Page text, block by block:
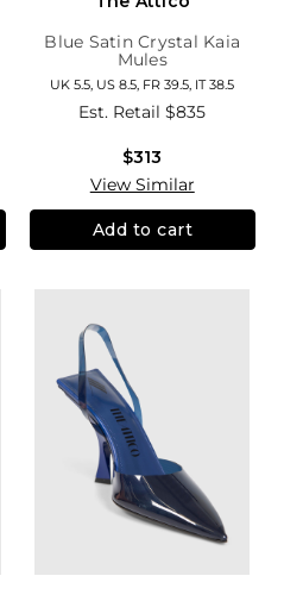
Blue Satin Crystal Kaia
Mules
UK 5.5, US 8.5, FR 39.5, IT 38.5
Est. Retail$835
$313
View Similar
Add to cart